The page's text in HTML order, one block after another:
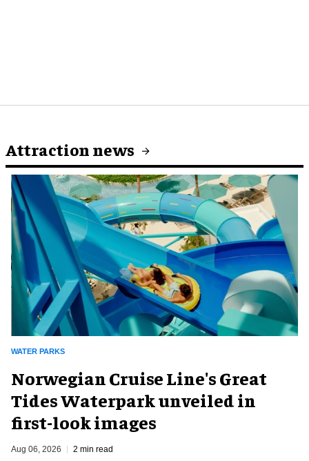
Attraction news
WATER PARKS
Norwegian Cruise Line's Great
Tides Waterpark unveiled in
first-look images
Aug 06, 2026 2 min read